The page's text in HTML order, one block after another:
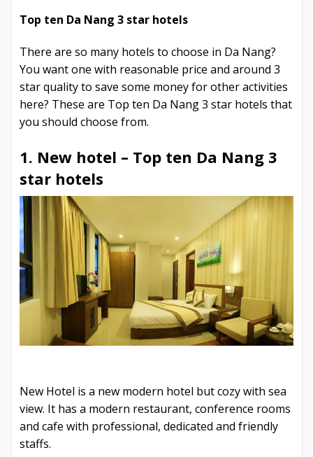
Top ten Da Nang 3 star hotels
There are so many hotels to choose in Da Nang?
You want one with reasonable price and around 3
star quality to save some money for other activities
here? These are Top ten Da Nang 3 star hotels that
you should choose from.
1. New hotel – Top ten Da Nang 3
star hotels
New Hotel is a new modern hotel but cozy with sea
view. It has a modern restaurant, conference rooms
and cafe with professional, dedicated and friendly
staffs.